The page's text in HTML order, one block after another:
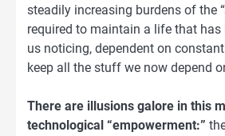
steadily increasing burdens of the
required to maintain a life that has
us noticing, dependent on
keep all the stuff we now depend
There are illusions galore in this
technological “empowerment:”